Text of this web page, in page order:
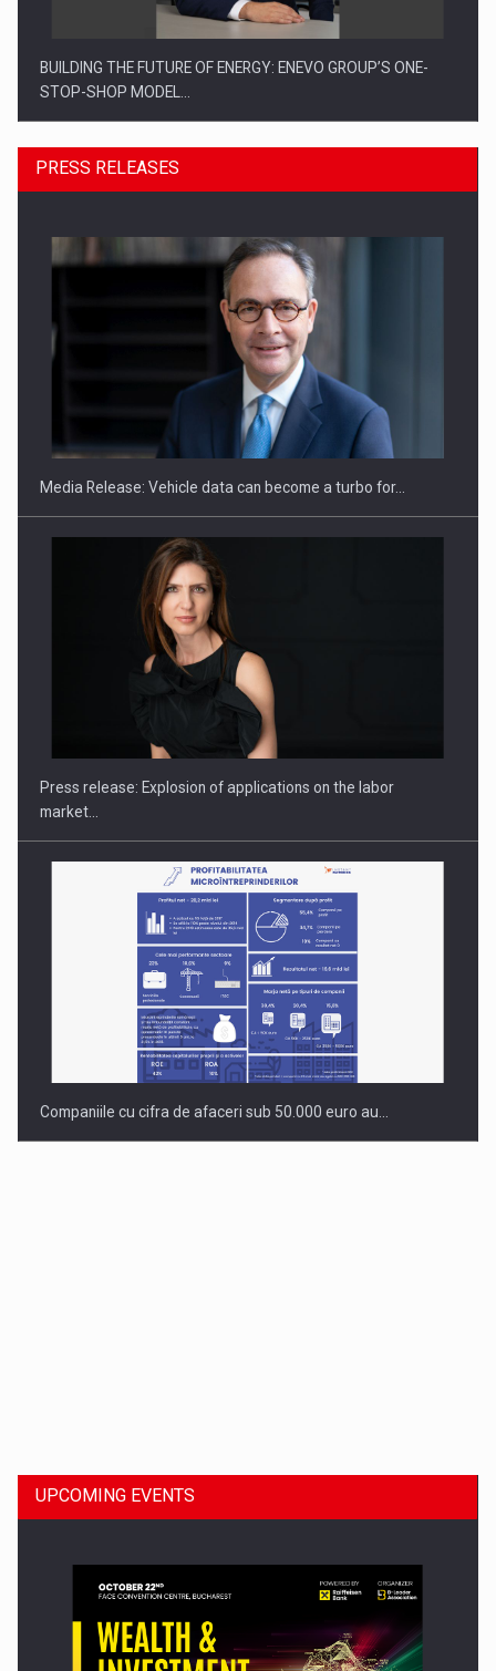
BUILDING THE FUTURE OF ENERGY: ENEVO GROUP’S ONE-
STOP-SHOP MODEL…
ROOTED IN ROMANIA, BUILT TO DELIVER TECHNOLOGY FOR
PUTTING ROMANIAN CORPORATE COMPANIES ON THE
INTERNATIONAL BUSINESS SCENE
PRESS RELEASES
Media Release: Vehicle data can become a turbo for…
Press release: Explosion of applications on the labor
market…
Companiile cu cifra de afaceri sub 50.000 euro au…
UPCOMING EVENTS